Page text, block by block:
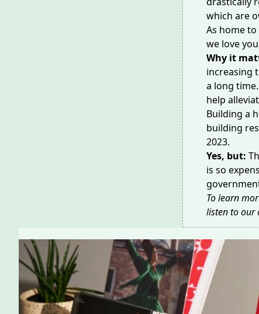
which are
As home
we love
Why it
increasing
a long
help
Building a
building
2023.
Yes, but:
is so
To learn
listen to our